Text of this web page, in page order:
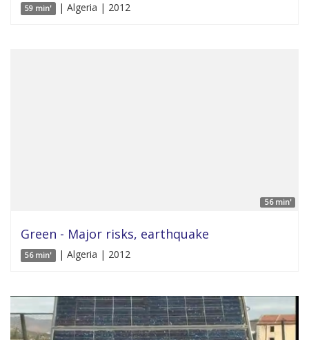
59 min' | Algeria | 2012
56 min'
Green - Major risks, earthquake
56 min' | Algeria | 2012